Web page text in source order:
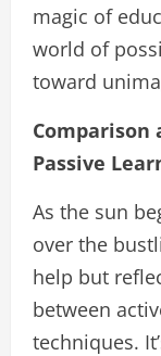
magic of
world of
toward
Comparison
Passive
As the sun
over the
help but
between
techniques.